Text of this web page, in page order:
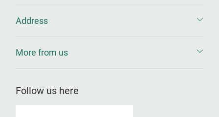
Address
More from us
Follow us here